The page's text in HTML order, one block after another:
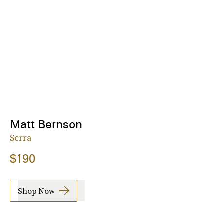
Matt Bernson
Serra
$190
Shop Now